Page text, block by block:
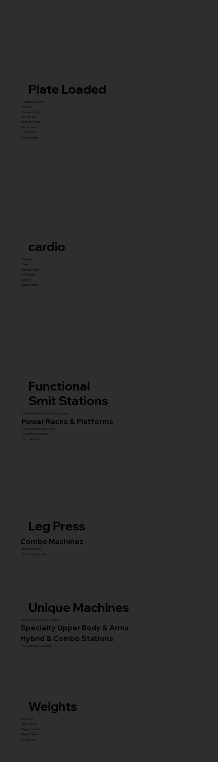
cardio
Treadmill
Bikes
Elliptical Trainer
Stair Master
Rowers
Unique Cardio
Plate Loaded
Transformer Series
New ISO
Hammer Prime
ISO Premium
Dynamite Series
ISO hammer
xplode Series
Carbine Series
Functional
Smit Stations
Functional Trainers & Cable Crossovers
Combo Stations (All-in-One)
Smith Machines
MULTI GYM STATIONS
Power Racks & Platforms
Leg Press
Combo Machines
45° Leg Presses
Hack & Super Squats
Unique Machines
Advanced Squat & Glute Stations
Specialty Upper Body & Arms
Hybrid & Combo Stations
Core & Facility Equipment
Weights
Dumbbell
Fixed Barbell
Olympic Barbell
Weight Plates
Accessories